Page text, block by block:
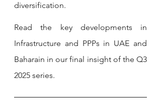
diversification.
Read the key developments in
Infrastructure and PPPs in UAE and
Baharain in our final insight of the Q3
2025 series.